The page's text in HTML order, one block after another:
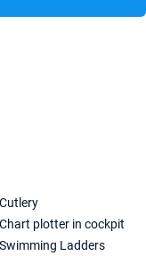
Cutlery
Chart plotter in cockpit
Swimming Ladders